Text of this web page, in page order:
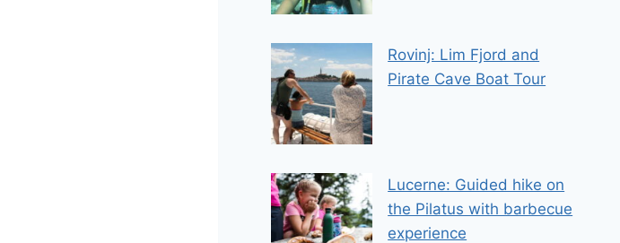
Rovinj: Lim Fjord and
Pirate Cave Boat Tour
Lucerne: Guided hike on
the Pilatus with barbecue
experience